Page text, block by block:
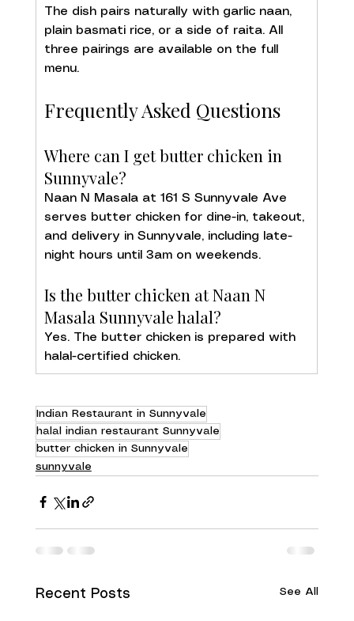
The dish pairs naturally with garlic naan,
plain basmati rice, or a side of raita. All
three pairings are available on the full
menu.
Frequently Asked Questions
Where can I get butter chicken in
Sunnyvale?
Naan N Masala at 161 S Sunnyvale Ave
serves butter chicken for dine-in, takeout,
and delivery in Sunnyvale, including late-
night hours until 3am on weekends.
Is the butter chicken at Naan N
Masala Sunnyvale halal?
Yes. The butter chicken is prepared with
halal-certified chicken.
Indian Restaurant in Sunnyvale
halal indian restaurant Sunnyvale
butter chicken in Sunnyvale
sunnyvale
Recent Posts See All